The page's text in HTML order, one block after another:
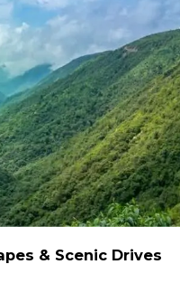
& Scenic Drives